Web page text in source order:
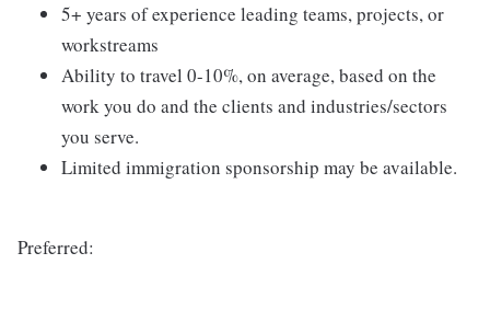
5+ years of experience leading teams, projects, or
workstreams
Ability to travel 0-10%, on average, based on the
work you do and the clients and industries/sectors
you serve.
Limited immigration sponsorship may be available.
Preferred: